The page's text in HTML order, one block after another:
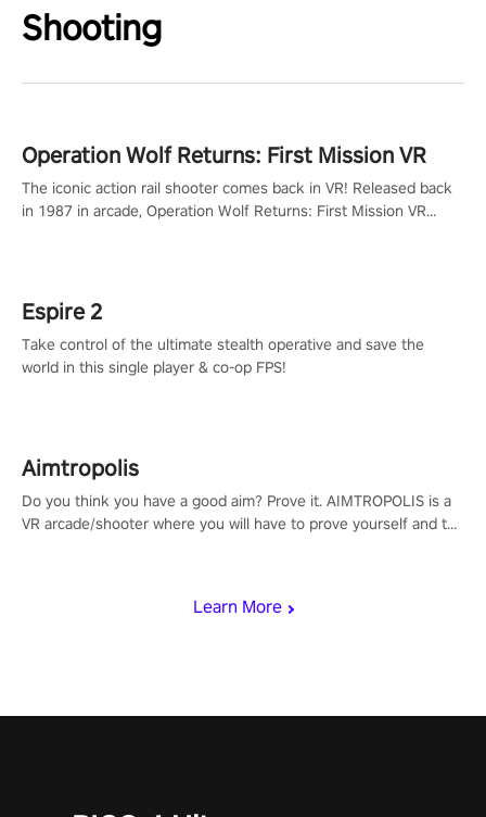
Shooting
Learn More
Operation Wolf Returns: First Mission VR
The iconic action rail shooter comes back in VR! Released back
in 1987 in arcade, Operation Wolf Returns: First Mission VR
Espire 2
Take control of the ultimate stealth operative and save the
world in this single player & co-op FPS!
Aimtropolis
Do you think you have a good aim? Prove it. AIMTROPOLIS is a
VR arcade/shooter where you will have to prove yourself and the